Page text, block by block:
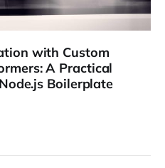
with Custom
A Practical
Boilerplate